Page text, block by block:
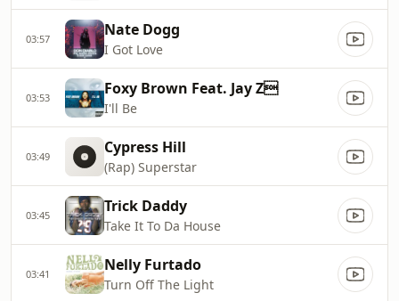
03:57 Nate Dogg
I Got Love
03:53 Foxy Brown Feat. Jay Z
I'll Be
03:49 Cypress Hill
(Rap) Superstar
03:45 Trick Daddy
Take It To Da House
03:41 Nelly Furtado
Turn Off The Light